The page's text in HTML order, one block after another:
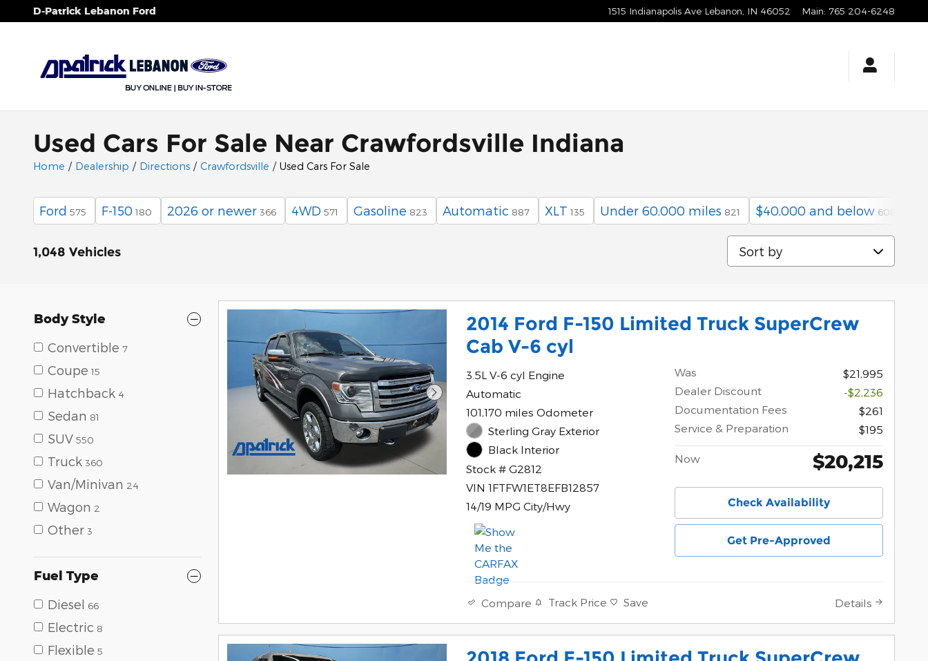
Skip to main content
D-Patrick Lebanon Ford 1515 Indianapolis Ave Lebanon IN 46052 Main: 765 204-6248
Used Cars For Sale Near Crawfordsville Indiana
Home / Dealership / Directions / Crawfordsville / Used Cars For Sale
Ford 575 F-150 180 2026 or newer 366 4WD 571 Gasoline 823 Automatic 887 XLT 135 Under 60,000 miles 821 $40,000 and below 608
1,048 Vehicles
Sort by
Body Style
Convertible 7
Coupe 15
Hatchback 4
Sedan 81
SUV 550
Truck 360
Van/Minivan 24
Wagon 2
Other 3
Fuel Type
Diesel 66
Electric 8
Flexible 5
2014 Ford F-150 Limited Truck SuperCrew
Cab V-6 cyl
3.5L V-6 cyl Engine
Automatic
101,170 miles Odometer
Sterling Gray Exterior
Black Interior
Stock # G2812
VIN 1FTFW1ET8EFB12857
14/19 MPG City/Hwy
Was
$21,995
Dealer Discount
-$2,236
Documentation Fees
$261
Service & Preparation
$195
Now $20,215
Check Availability
Get Pre-Approved
Compare Track Price Save Details